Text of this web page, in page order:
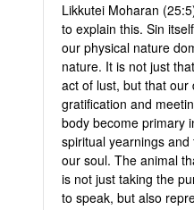
Likkutei Moharan
to explain this. Sin
our physical nature
nature. It is not just
act of lust, but that our
gratification and
body become primary
spiritual yearnings
our soul. The animal
is not just taking the
to speak, but also